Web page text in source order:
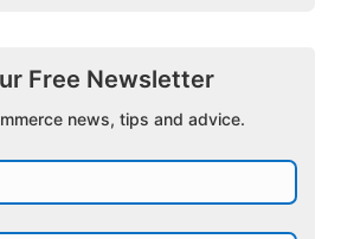
Free Newsletter
news, tips and advice.